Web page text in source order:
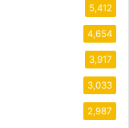
5,412
4,654
3,917
3,033
2,987